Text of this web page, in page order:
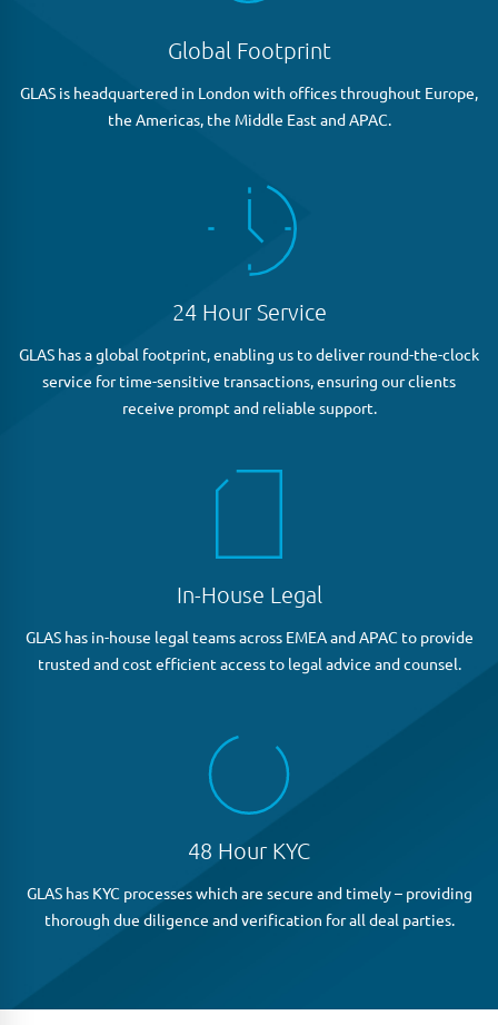
Global Footprint
GLAS is headquartered in London with offices throughout Europe,
the Americas, the Middle East and APAC.
24 Hour Service
GLAS has a global footprint, enabling us to deliver round-the-clock
service for time-sensitive transactions, ensuring our clients
receive prompt and reliable support.
In-House Legal
GLAS has in-house legal teams across EMEA and APAC to provide
trusted and cost efficient access to legal advice and counsel.
48 Hour KYC
GLAS has KYC processes which are secure and timely – providing
thorough due diligence and verification for all deal parties.